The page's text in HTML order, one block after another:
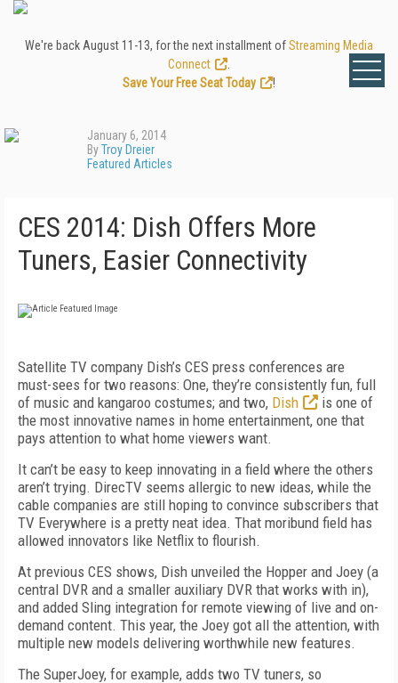
We're back August 11-13, for the next installment ofStreaming Media
Connect
Save Your Free Seat Today
!
January 6, 2014
ByTroy Dreier
Featured Articles
CES 2014: Dish Offers More
Tuners, Easier Connectivity
Satellite TV company Dish’s CES press conferences are
must-sees for two reasons: One, they’re consistently fun, full
of music and kangaroo costumes; and two, Dish
is one of
the most innovative names in home entertainment, one that
pays attention to what home viewers want.
It can’t be easy to keep innovating in a field where the others
aren’t trying. DirecTV seems allergic to new ideas, while the
cable companies are still hoping to convince subscribers that
TV Everywhere is a pretty neat idea. That moribund field has
allowed innovators like Netflix to flourish.
At previous CES shows, Dish unveiled the Hopper and Joey (a
central DVR and a smaller auxiliary DVR that works with in),
and added Sling integration for remote viewing of live and on-
demand content. This year, the Joey got all the attention, with
multiple new models delivering worthwhile new features.
The SuperJoey, for example, adds two TV tuners, so